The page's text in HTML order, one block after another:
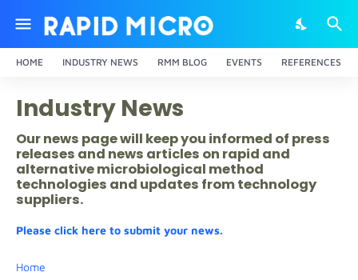
HOME INDUSTRY NEWS RMM BLOG EVENTS REFERENCES
Industry News
Our news page will keep you informed of press
releases and news articles on rapid and
alternative microbiological method
technologies and updates from technology
suppliers.
Please click here to submit your news.
Home